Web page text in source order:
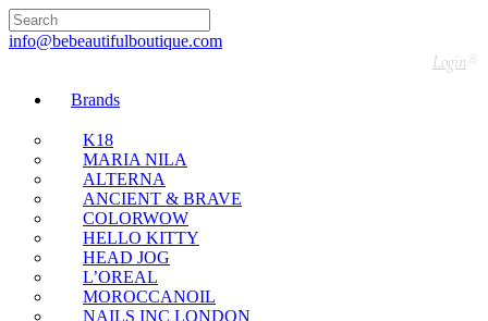
info@bebeautifulboutique.com
Login
Brands
K18
MARIA NILA
ALTERNA
ANCIENT & BRAVE
COLORWOW
HELLO KITTY
HEAD JOG
L’OREAL
MOROCCANOIL
NAILS INC LONDON
🇬🇧🚚 Free UK Delivery Nationwide! Shop with
confidence—no shipping fees, just great value! 🛍️